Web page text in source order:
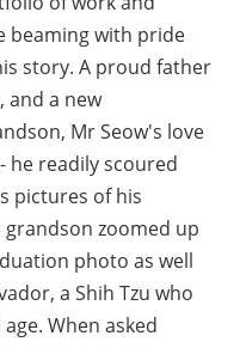
beaming with pride
story. A proud father
and a new
Mr Seow's love
he readily scoured
pictures of his
zoomed up
photo as well
a Shih Tzu who
When asked